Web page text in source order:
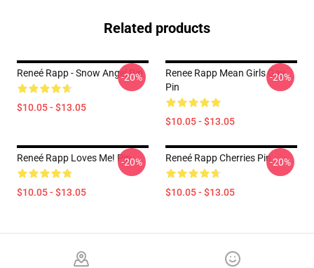
Related products
Reneé Rapp - Snow Angel Pin
$10.05 - $13.05
-20%
Renee Rapp Mean Girls Gay
Pin
$10.05 - $13.05
-20%
Reneé Rapp Loves Me! Pin
$10.05 - $13.05
-20% Reneé Rapp Cherries Pin
$10.05 - $13.05
-20%